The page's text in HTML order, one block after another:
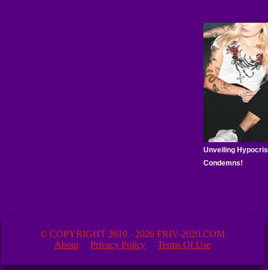
© COPYRIGHT 2010 - 2026 FRIV-2020.COM
About
Privacy Policy Terms Of Use